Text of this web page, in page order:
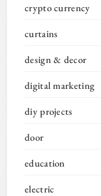
crypto currency
curtains
design & decor
digital marketing
diy projects
door
education
electric